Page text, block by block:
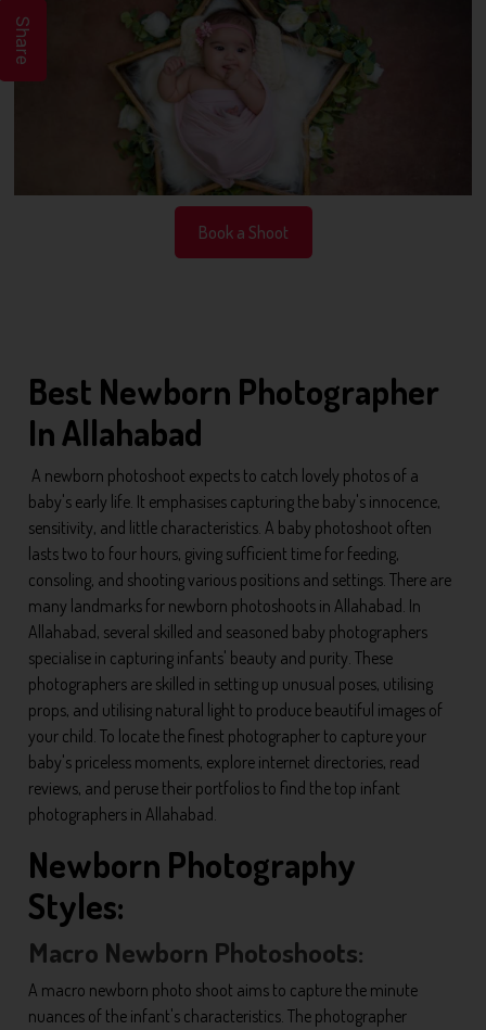
Book a Shoot
Best Newborn Photographer
In Allahabad
A newborn photoshoot expects to catch lovely photos of a
baby's early life. It emphasises capturing the baby's innocence,
sensitivity, and little characteristics. A baby photoshoot often
lasts two to four hours, giving sufficient time for feeding,
consoling, and shooting various positions and settings. There are
many landmarks for newborn photoshoots in Allahabad. In
Allahabad, several skilled and seasoned baby photographers
specialise in capturing infants' beauty and purity. These
photographers are skilled in setting up unusual poses, utilising
props, and utilising natural light to produce beautiful images of
your child. To locate the finest photographer to capture your
baby's priceless moments, explore internet directories, read
reviews, and peruse their portfolios to find the top infant
photographers in Allahabad.
Newborn Photography
Styles:
Macro Newborn Photoshoots:
A macro newborn photo shoot aims to capture the minute
nuances of the infant's characteristics. The photographer
Share